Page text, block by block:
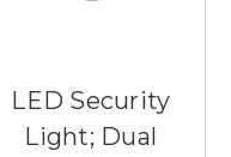
LED Security
Light; Dual